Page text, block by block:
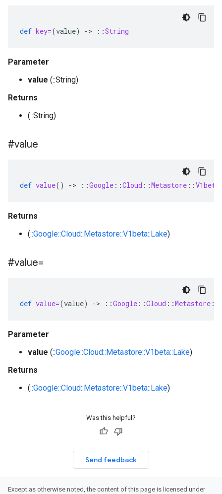
def key=(value) -> ::String
Parameter
value (::String)
Returns
(::String)
#value
def value() -> ::Google ::Cloud ::Metastore ::V1beta
Returns
(::Google::Cloud::Metastore::V1beta::Lake)
#value=
def value=(value) -> ::Google ::Cloud ::Metastore ::
Parameter
value (::Google::Cloud::Metastore::V1beta::Lake)
Returns
(::Google::Cloud::Metastore::V1beta::Lake)
Was this helpful?
Send feedback
Except as otherwise noted, the content of this page is licensed under